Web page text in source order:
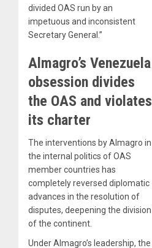
divided OAS run by an
impetuous and inconsistent
Secretary General.”
Almagro’s Venezuela
obsession divides
the OAS and violates
its charter
The interventions by Almagro in
the internal politics of OAS
member countries has
completely reversed diplomatic
advances in the resolution of
disputes, deepening the division
of the continent.
Under Almagro’s leadership, the